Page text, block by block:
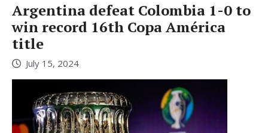
Argentina defeat Colombia 1-0 to
win record 16th Copa América
title
July 15, 2024